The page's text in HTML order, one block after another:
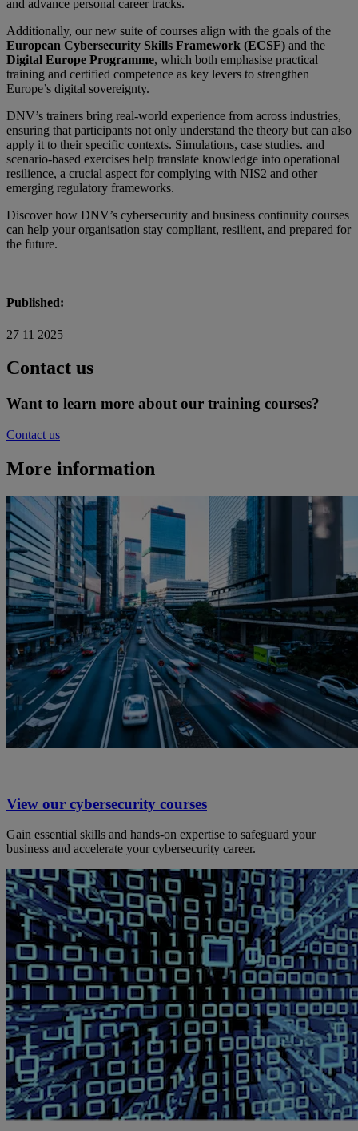
and advance personal career tracks.
Additionally, our new suite of courses align with the goals of the
European Cybersecurity Skills Framework (ECSF) and the
Digital Europe Programme, which both emphasise practical
training and certified competence as key levers to strengthen
Europe’s digital sovereignty.
DNV’s trainers bring real-world experience from across industries,
ensuring that participants not only understand the theory but can also
apply it to their specific contexts. Simulations, case studies. and
scenario-based exercises help translate knowledge into operational
resilience, a crucial aspect for complying with NIS2 and other
emerging regulatory frameworks.
Discover how DNV’s cybersecurity and business continuity courses
can help your organisation stay compliant, resilient, and prepared for
the future.
Published:
27 11 2025
Contact us
Want to learn more about our training courses?
Contact us
More information
View our cybersecurity courses
Gain essential skills and hands-on expertise to safeguard your
business and accelerate your cybersecurity career.